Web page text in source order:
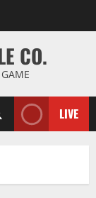
CO.
LIVE